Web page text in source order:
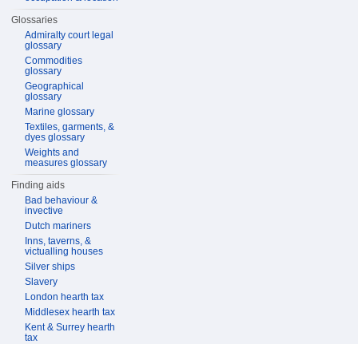
Glossaries
Admiralty court legal
glossary
Commodities
glossary
Geographical
glossary
Marine glossary
Textiles, garments, &
dyes glossary
Weights and
measures glossary
Finding aids
Bad behaviour &
invective
Dutch mariners
Inns, taverns, &
victualling houses
Silver ships
Slavery
London hearth tax
Middlesex hearth tax
Kent & Surrey hearth
tax